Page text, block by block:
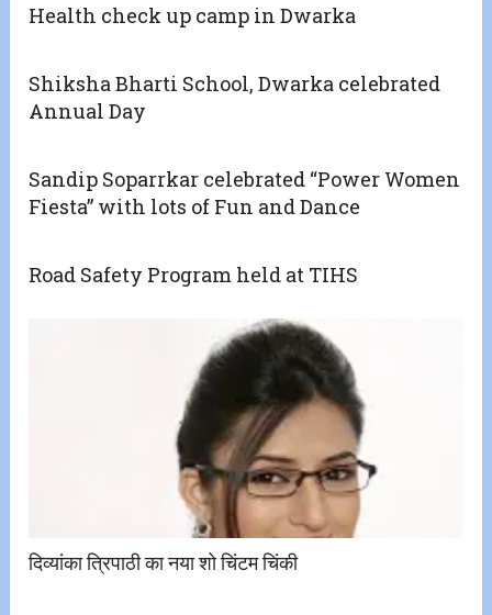
Health check up camp in Dwarka
Shiksha Bharti School, Dwarka celebrated
Annual Day
Sandip Soparrkar celebrated “Power Women
Fiesta” with lots of Fun and Dance
Road Safety Program held at TIHS
दिव्यांका त्रिपाठी का नया शो चिंटम चिंकी